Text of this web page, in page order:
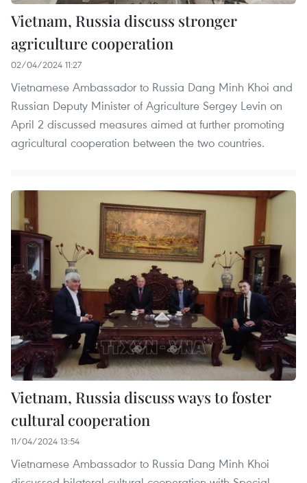
Vietnam, Russia discuss stronger
agriculture cooperation
02/04/2024 11:27
Vietnamese Ambassador to Russia Dang Minh Khoi and
Russian Deputy Minister of Agriculture Sergey Levin on
April 2 discussed measures aimed at further promoting
agricultural cooperation between the two countries.
Vietnam, Russia discuss ways to foster
cultural cooperation
11/04/2024 13:54
Vietnamese Ambassador to Russia Dang Minh Khoi